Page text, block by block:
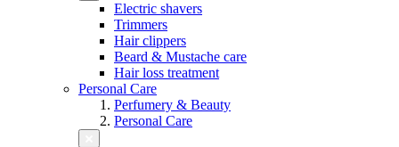
Electric shavers
Trimmers
Hair clippers
Beard & Mustache care
Hair loss treatment
Personal Care
Perfumery & Beauty
Personal Care